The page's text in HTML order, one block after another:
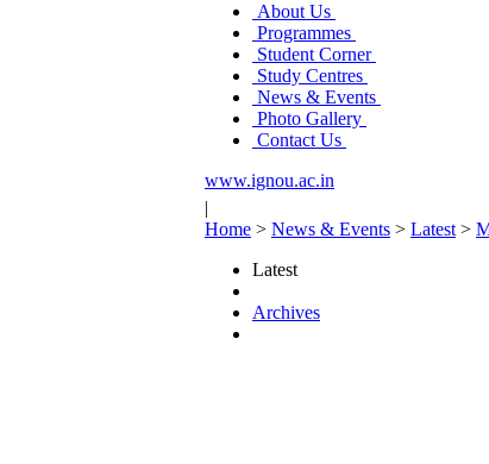
About Us
Programmes
Student Corner
Study Centres
News & Events
Photo Gallery
Contact Us
www.ignou.ac.in
|
Home > News & Events > Latest >
Latest
Archives